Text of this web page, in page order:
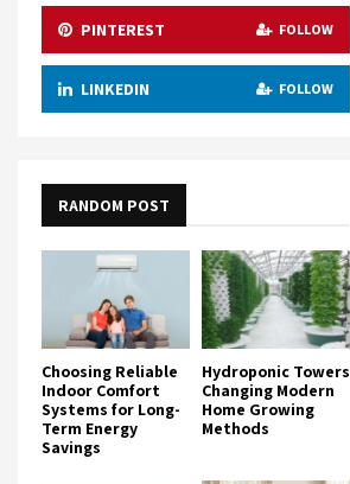
PINTEREST FOLLOW
LINKEDIN FOLLOW
RANDOM POST
Choosing Reliable
Indoor Comfort
Systems for Long-
Term Energy
Savings
Hydroponic Towers
Changing Modern
Home Growing
Methods